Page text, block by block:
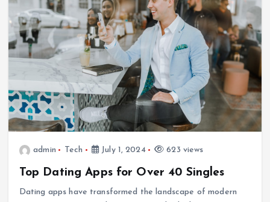
admin Tech July 1, 2024 623 views
Top Dating Apps for Over 40 Singles
Dating apps have transformed the landscape of modern